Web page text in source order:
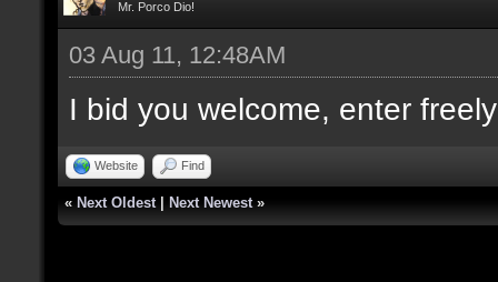
Mr. Porco Dio!
03 Aug 11, 12:48AM
I bid you welcome, enter
Website Find
« Next Oldest Next Newest »